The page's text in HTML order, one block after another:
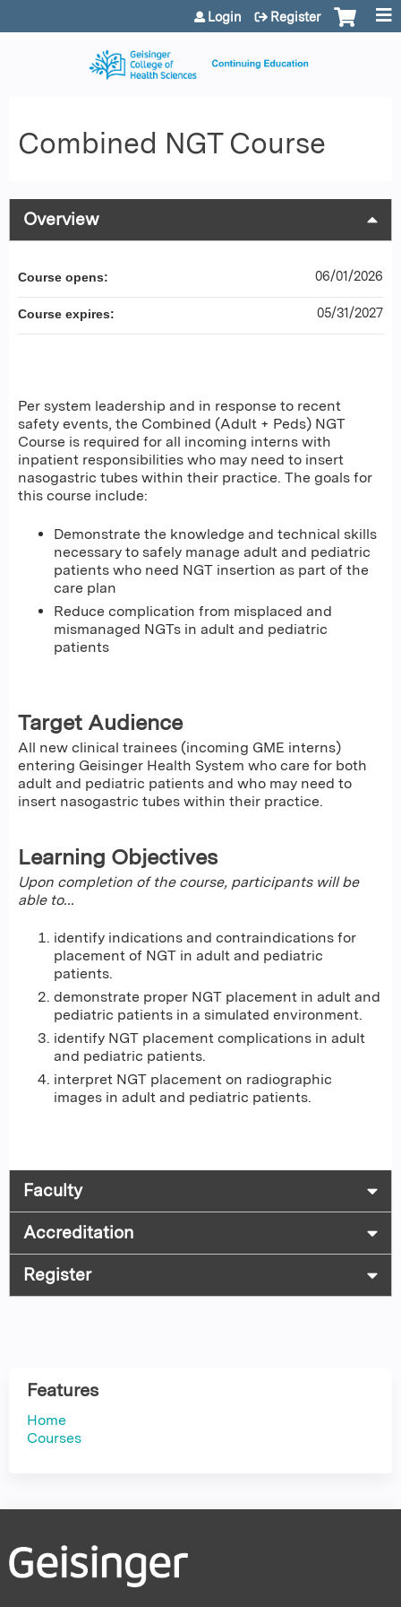
Jump to content
Login Register
Combined NGT Course
Overview
Per system leadership and in response to recent
safety events, the Combined (Adult + Peds) NGT
Course is required for all incoming interns with
inpatient responsibilities who may need to insert
nasogastric tubes within their practice. The goals for
this course include:
Demonstrate the knowledge and technical skills
necessary to safely manage adult and pediatric
patients who need NGT insertion as part of the
care plan
Reduce complication from misplaced and
mismanaged NGTs in adult and pediatric
patients
Target Audience
All new clinical trainees (incoming GME interns)
entering Geisinger Health System who care for both
adult and pediatric patients and who may need to
insert nasogastric tubes within their practice.
Learning Objectives
Upon completion of the course, participants will be
able to...
identify indications and contraindications for
placement of NGT in adult and pediatric
patients.
demonstrate proper NGT placement in adult and
pediatric patients in a simulated environment.
identify NGT placement complications in adult
and pediatric patients.
interpret NGT placement on radiographic
images in adult and pediatric patients.
Course opens: 06/01/2026
Course expires: 05/31/2027
Faculty
Accreditation
Register
Features
Home
Courses